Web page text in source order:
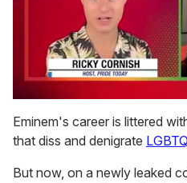
of
2
minutes,
seconds
Eminem's career is littered
that diss and denigrate LGBTQ
But now, on a newly leaked